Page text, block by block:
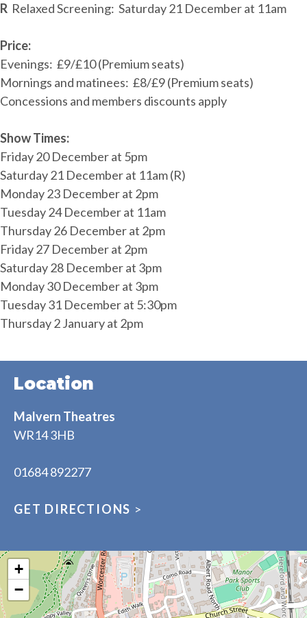
R Relaxed Screening: Saturday 21 December at 11am
Price:
Evenings: £9/£10 (Premium seats)
Mornings and matinees: £8/£9 (Premium seats)
Concessions and members discounts apply
Show Times:
Friday 20 December at 5pm
Saturday 21 December at 11am (R)
Monday 23 December at 2pm
Tuesday 24 December at 11am
Thursday 26 December at 2pm
Friday 27 December at 2pm
Saturday 28 December at 3pm
Monday 30 December at 3pm
Tuesday 31 December at 5:30pm
Thursday 2 January at 2pm
Location
Malvern Theatres
WR14 3HB
01684 892277
GET DIRECTIONS >
+
−